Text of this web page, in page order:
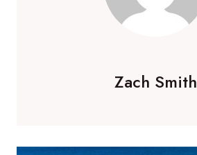
Zach Smith